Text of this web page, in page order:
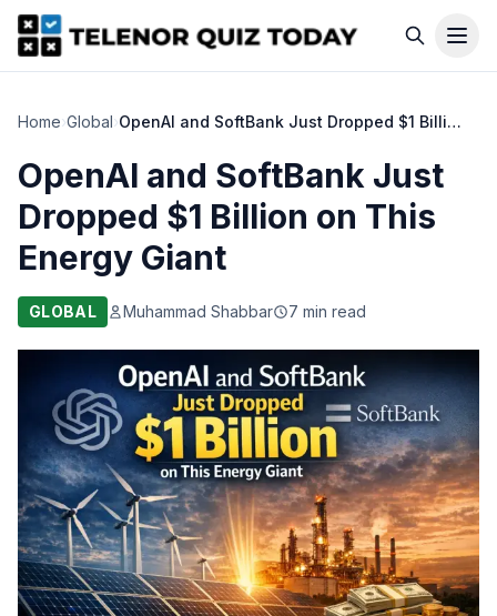
Home›Global› OpenAI and SoftBank Just Dropped $1 Billion on This Energy Giant
OpenAI and SoftBank Just
Dropped $1 Billion on This
Energy Giant
GLOBAL Muhammad Shabbar 7 min read